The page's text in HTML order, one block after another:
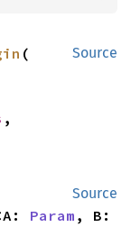
Source
(
,
Source
Param